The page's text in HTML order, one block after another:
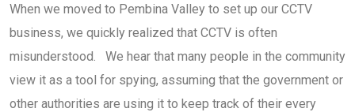
When we moved to Pembina Valley to set up our CCTV
business, we quickly realized that CCTV is often
misunderstood. We hear that many people in the community
view it as a tool for spying, assuming that the government or
other authorities are using it to keep track of their every